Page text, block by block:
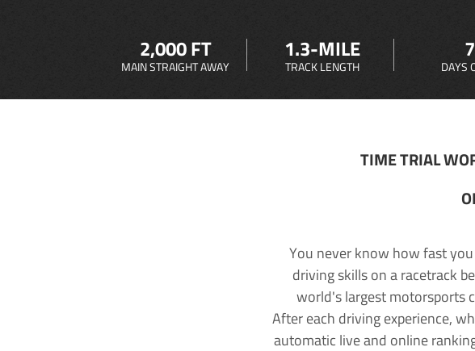
2,000 FT
MAIN STRAIGHT AWAY
1.3-MILE
TRACK LENGTH
7
DAYS
TIME TRIAL
You never know how fast
driving skills on a racetrack
world's largest motorsports
After each driving experience,
automatic live and online